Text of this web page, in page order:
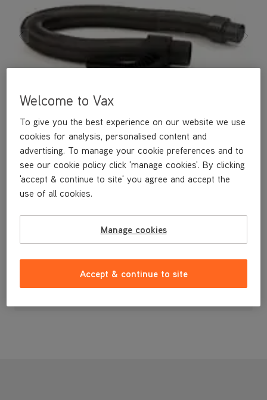
£14.99
Welcome to Vax
To give you the best experience on our website we use
cookies for analysis, personalised content and
advertising. To manage your cookie preferences and to
see our cookie policy click 'manage cookies'. By clicking
'accept & continue to site' you agree and accept the
use of all cookies.
Manage cookies
Accept & continue to site